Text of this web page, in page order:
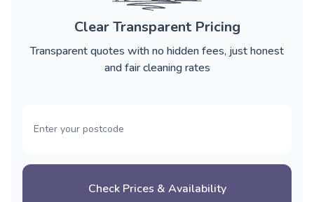
Clear Transparent Pricing
Transparent quotes with no hidden fees, just honest
and fair cleaning rates
Check Prices & Availability